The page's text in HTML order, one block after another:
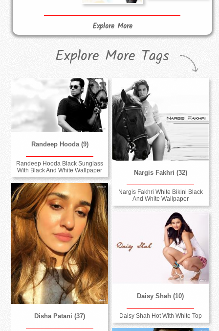
Explore More
Explore More Tags
Randeep Hooda (9)
Randeep Hooda Black Sunglass
With Black And White Wallpaper
Nargis Fakhri (32)
Nargis Fakhri White Bikini Black
And White Wallpaper
Disha Patani (37)
Daisy Shah (10)
Daisy Shah Hot With White Top